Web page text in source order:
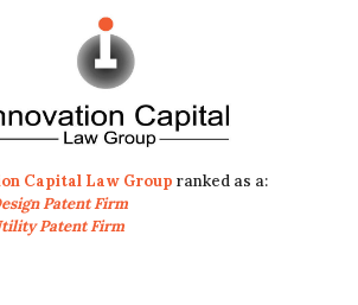
Capital Law Group ranked as a:
Patent Firm
Patent Firm